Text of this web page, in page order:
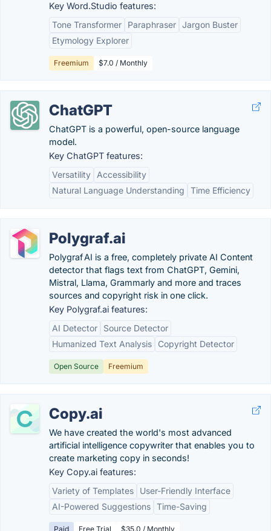
Key Word.Studio features:
Tone Transformer
Paraphraser Jargon Buster
Etymology Explorer
Freemium $7.0 / Monthly
ChatGPT
ChatGPT is a powerful, open-source language
model.
Key ChatGPT features:
Versatility
Accessibility
Natural Language Understanding
Time Efficiency
Polygraf.ai
Polygraf AI is a free, completely private AI Content
detector that flags text from ChatGPT, Gemini,
Mistral, Llama, Grammarly and more and traces
sources and copyright risk in one click.
Key Polygraf.ai features:
AI Detector
Source Detector
Humanized Text Analysis
Copyright Detector
Open Source Freemium
Copy.ai
We have created the world's most advanced
artificial intelligence copywriter that enables you to
create marketing copy in seconds!
Key Copy.ai features:
Variety of Templates
User-Friendly Interface
AI-Powered Suggestions Time-Saving
Paid Free Trial $35.0 / Monthly